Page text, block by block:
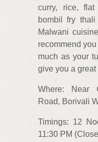
curry, rice,
bombil fry
Malwani
recommend
much as your
give you a
Where: Near
Road, Borivali
Timings: 12
11:30 PM